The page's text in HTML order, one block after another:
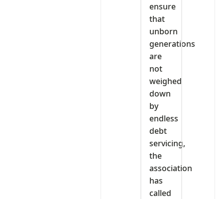
ensure
that
unborn
generations
are
not
weighed
down
by
endless
debt
servicing,
the
association
has
called